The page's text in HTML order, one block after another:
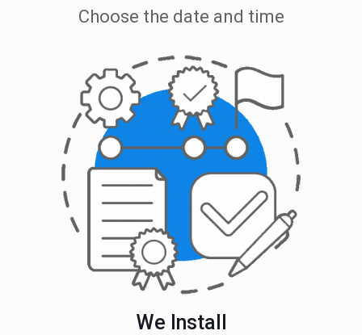
Choose the date and time
We Install